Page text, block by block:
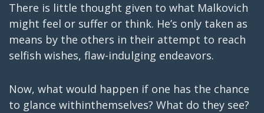
There is little thought given to what Malkovich
might feel or suffer or think. He’s only taken as
means by the others in their attempt to reach
selfish wishes, flaw-indulging endeavors.
Now, what would happen if one has the chance
to glance withinthemselves? What do they see?